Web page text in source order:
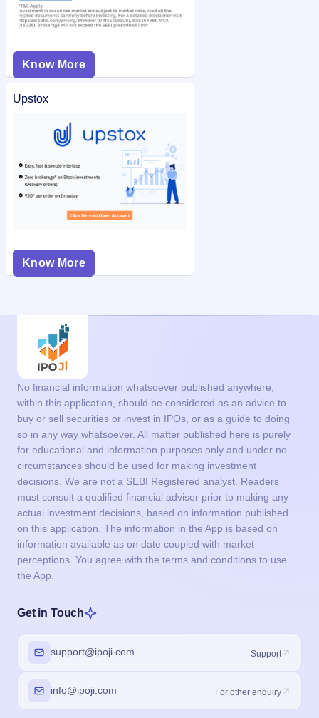
Know More
Upstox
Know More
No financial information whatsoever published anywhere,
within this application, should be considered as an advice to
buy or sell securities or invest in IPOs, or as a guide to doing
so in any way whatsoever. All matter published here is purely
for educational and information purposes only and under no
circumstances should be used for making investment
decisions. We are not a SEBI Registered analyst. Readers
must consult a qualified financial advisor prior to making any
actual investment decisions, based on information published
on this application. The information in the App is based on
information available as on date coupled with market
perceptions. You agree with the terms and conditions to use
the App.
Get in Touch
support@ipoji.com Support
info@ipoji.com For other enquiry